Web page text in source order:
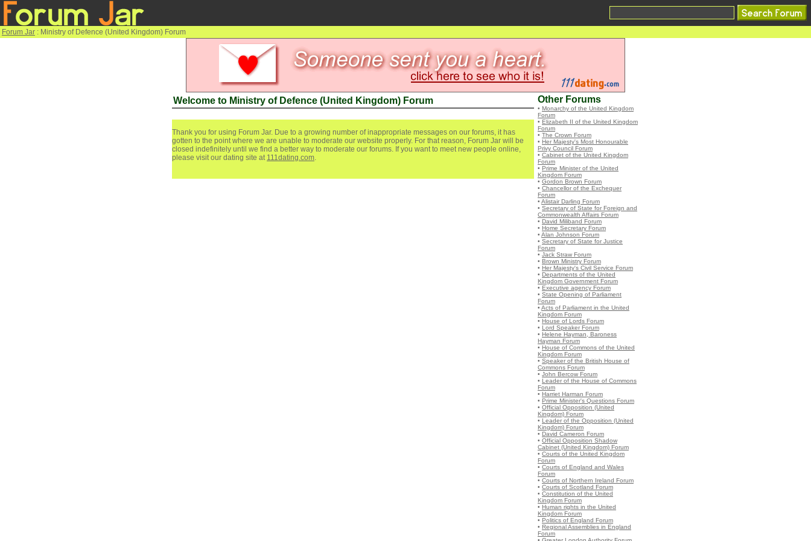
Forum Jar : Ministry of Defence (United Kingdom) Forum
Welcome to Ministry of Defence (United Kingdom) Forum
Thank you for using Forum Jar. Due to a growing number of inappropriate messages on our forums, it has
gotten to the point where we are unable to moderate our website properly. For that reason, Forum Jar will be
closed indefinitely until we find a better way to moderate our forums. If you want to meet new people online,
please visit our dating site at 111dating.com.
Other Forums
• Monarchy of the United Kingdom
Forum
• Elizabeth II of the United Kingdom
Forum
• The Crown Forum
• Her Majesty's Most Honourable
Privy Council Forum
• Cabinet of the United Kingdom
Forum
• Prime Minister of the United
Kingdom Forum
• Gordon Brown Forum
• Chancellor of the Exchequer
Forum
• Alistair Darling Forum
• Secretary of State for Foreign and
Commonwealth Affairs Forum
• David Miliband Forum
• Home Secretary Forum
• Alan Johnson Forum
• Secretary of State for Justice
Forum
• Jack Straw Forum
• Brown Ministry Forum
• Her Majesty's Civil Service Forum
• Departments of the United
Kingdom Government Forum
• Executive agency Forum
• State Opening of Parliament
Forum
• Acts of Parliament in the United
Kingdom Forum
• House of Lords Forum
• Lord Speaker Forum
• Helene Hayman, Baroness
Hayman Forum
• House of Commons of the United
Kingdom Forum
• Speaker of the British House of
Commons Forum
• John Bercow Forum
• Leader of the House of Commons
Forum
• Harriet Harman Forum
• Prime Minister's Questions Forum
• Official Opposition (United
Kingdom) Forum
• Leader of the Opposition (United
Kingdom) Forum
• David Cameron Forum
• Official Opposition Shadow
Cabinet (United Kingdom) Forum
• Courts of the United Kingdom
Forum
• Courts of England and Wales
Forum
• Courts of Northern Ireland Forum
• Courts of Scotland Forum
• Constitution of the United
Kingdom Forum
• Human rights in the United
Kingdom Forum
• Politics of England Forum
• Regional Assemblies in England
Forum